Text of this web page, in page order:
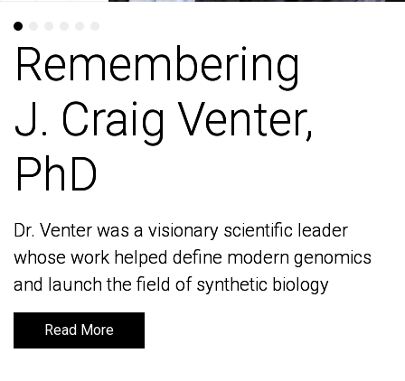
Remembering
J. Craig Venter,
PhD
Dr. Venter was a visionary scientific leader
whose work helped define modern genomics
and launch the field of synthetic biology
Read More
Remembering
J. Craig Venter,
PhD
Dr. Venter was a visionary scientific leader
whose work helped define modern genomics
and launch the field of synthetic biology
Read More